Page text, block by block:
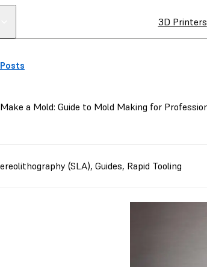
3D Printers
a Mold: Guide to Mold Making for
(SLA),Guides, Rapid Tooling